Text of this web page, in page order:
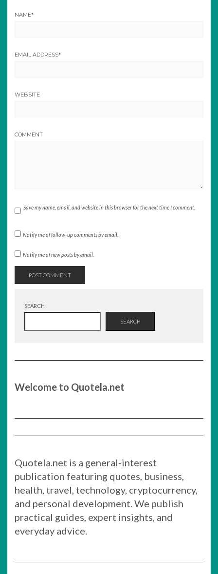
NAME*
EMAIL ADDRESS*
WEBSITE
COMMENT
Save my name, email, and website in this browser for the next time I comment.
Notify me of follow-up comments by email.
Notify me of new posts by email.
SEARCH
SEARCH
Welcome to Quotela.net
Quotela.net is a general-interest
publication featuring quotes, business,
health, travel, technology, cryptocurrency,
and personal development. We publish
practical guides, expert insights, and
everyday advice.